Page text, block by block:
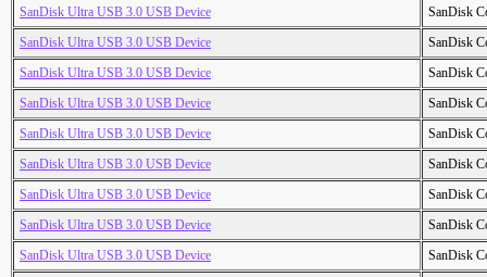
SanDisk Ultra USB 3.0 USB Device
SanDisk
SanDisk Ultra USB 3.0 USB Device
SanDisk
SanDisk Ultra USB 3.0 USB Device
SanDisk
SanDisk Ultra USB 3.0 USB Device
SanDisk
SanDisk Ultra USB 3.0 USB Device
SanDisk
SanDisk Ultra USB 3.0 USB Device
SanDisk
SanDisk Ultra USB 3.0 USB Device
SanDisk
SanDisk Ultra USB 3.0 USB Device
SanDisk
SanDisk Ultra USB 3.0 USB Device
SanDisk